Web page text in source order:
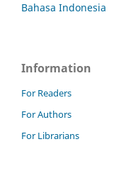
Bahasa Indonesia
Information
For Readers
For Authors
For Librarians